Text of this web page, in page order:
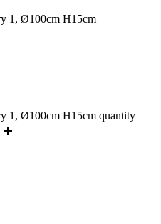
1, Ø100cm H15cm
1, Ø100cm H15cm quantity